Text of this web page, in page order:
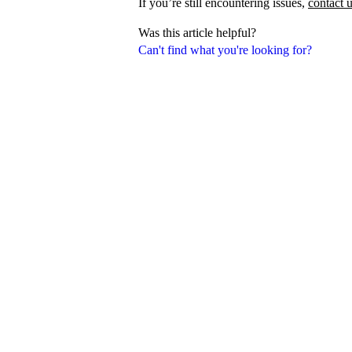
Can't find what you're looking for?
If you’re still encountering issues, contact
Was this article helpful?